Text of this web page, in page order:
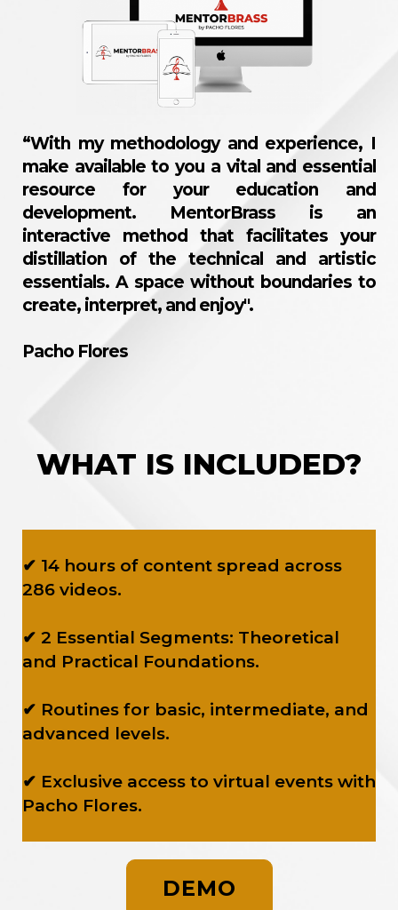
“With my methodology and experience, I
make available to you a vital and essential
resource for your education and
development. MentorBrass is an
interactive method that facilitates your
distillation of the technical and artistic
essentials. A space without boundaries to
create, interpret, and enjoy".
Pacho Flores
WHAT IS INCLUDED?
✔ 14 hours of content spread across
286 videos.
✔ 2 Essential Segments: Theoretical
and Practical Foundations.
✔ Routines for basic, intermediate, and
advanced levels.
✔ Exclusive access to virtual events with
Pacho Flores.
DEMO